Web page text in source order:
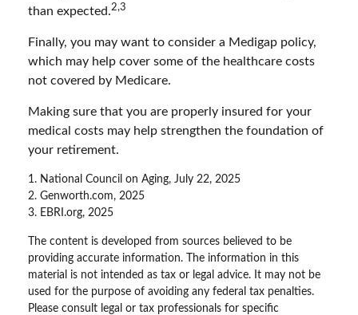
than expected.2,3
Finally, you may want to consider a Medigap policy,
which may help cover some of the healthcare costs
not covered by Medicare.
Making sure that you are properly insured for your
medical costs may help strengthen the foundation of
your retirement.
1. National Council on Aging, July 22, 2025
2. Genworth.com, 2025
3. EBRI.org, 2025
The content is developed from sources believed to be
providing accurate information. The information in this
material is not intended as tax or legal advice. It may not be
used for the purpose of avoiding any federal tax penalties.
Please consult legal or tax professionals for specific